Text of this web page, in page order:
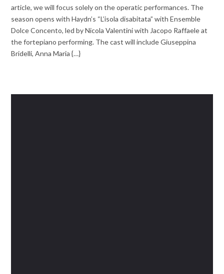
article, we will focus solely on the operatic performances. The
season opens with Haydn’s “L’isola disabitata” with Ensemble
Dolce Concento, led by Nicola Valentini with Jacopo Raffaele at
the fortepiano performing. The cast will include Giuseppina
Bridelli, Anna Maria {…}